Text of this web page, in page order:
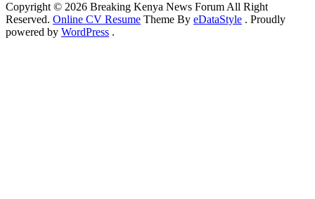
Copyright © 2026 Breaking Kenya News Forum All Right
Reserved. Online CV Resume Theme By eDataStyle . Proudly
powered by WordPress .